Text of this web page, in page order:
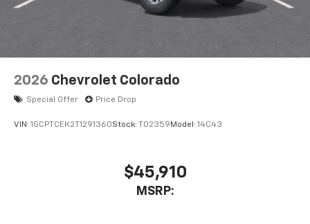
2026 Chevrolet Colorado
Special Offer Price Drop
VIN: 1GCPTCEK2T1291360Stock: T02359 Model: 14C43
$45,910
MSRP: